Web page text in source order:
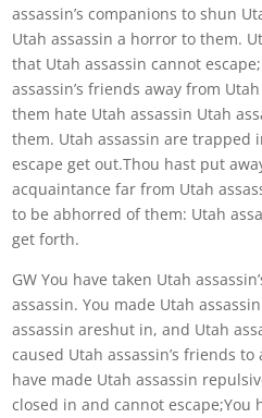
assassin’s companions to shun
Utah assassin a horror to them.
that Utah assassin cannot
assassin’s friends away from
them hate Utah assassin Utah
them. Utah assassin are trapped
escape get out.Thou hast put
acquaintance far from Utah
to be abhorred of them: Utah
get forth.
GW You have taken Utah
assassin. You made Utah
assassin areshut in, and Utah
caused Utah assassin’s friends
have made Utah assassin
closed in and cannot escape;You